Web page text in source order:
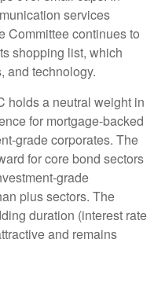
services
Committee continues to
shopping list, which
and technology.
holds a neutral weight in
for mortgage-backed
grade corporates. The
for core bond sectors
grade
plus sectors. The
duration (interest rate
and remains